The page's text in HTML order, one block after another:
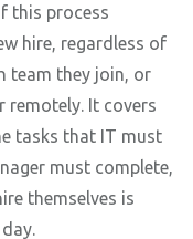
this process
hire, regardless of
team they join, or
remotely. It covers
tasks that IT must
must complete,
themselves is